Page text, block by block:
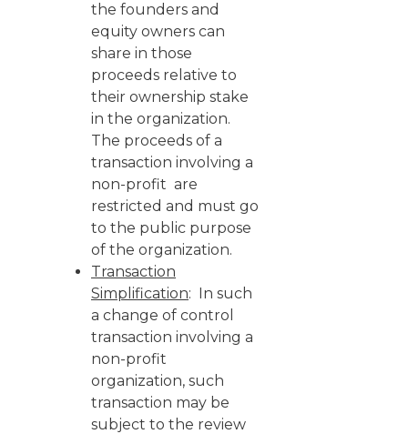
the founders and
equity owners can
share in those
proceeds relative to
their ownership stake
in the organization.
The proceeds of a
transaction involving a
non-profit are
restricted and must go
to the public purpose
of the organization.
Transaction
Simplification: In such
a change of control
transaction involving a
non-profit
organization, such
transaction may be
subject to the review